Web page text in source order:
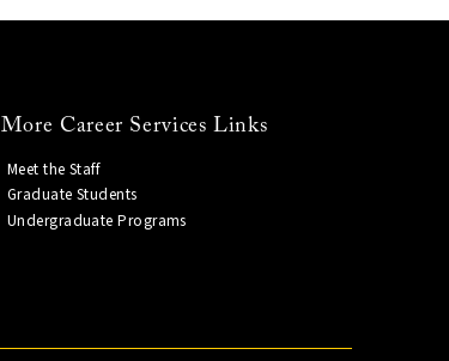
More Career Services Links
Meet the Staff
Graduate Students
Undergraduate Programs